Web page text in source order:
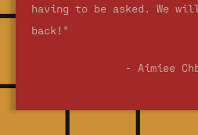
having to be asked. We
back!"
- Aimiee